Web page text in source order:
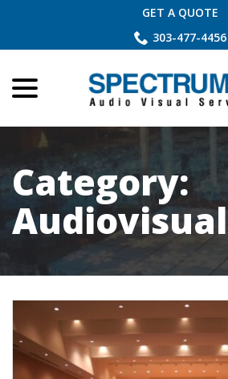
GET A QUOTE
303-477-4456
Category:
Audiovisual